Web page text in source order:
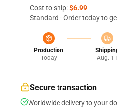
Cost to ship:$6.99
Standard - Order today to
Production
Today
Aug. 11
Secure transaction
Worldwide delivery to your